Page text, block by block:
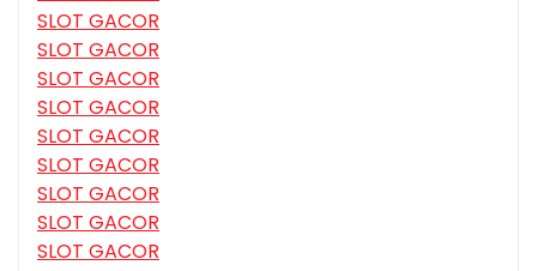
SLOT GACOR
SLOT GACOR
SLOT GACOR
SLOT GACOR
SLOT GACOR
SLOT GACOR
SLOT GACOR
SLOT GACOR
SLOT GACOR